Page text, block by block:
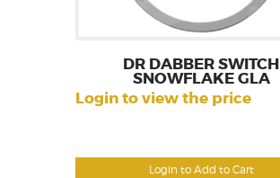
Login to Add to Cart
DR DABBER SWITCH
SNOWFLAKE GLA
Login to view the price